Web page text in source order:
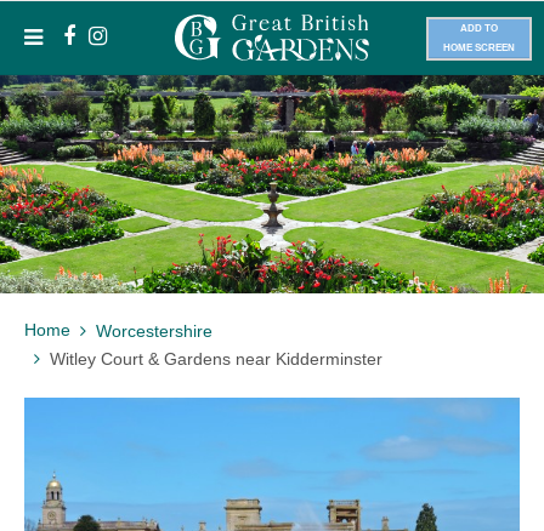
ADD TO
HOME SCREEN
Home
Worcestershire
Witley Court & Gardens near Kidderminster